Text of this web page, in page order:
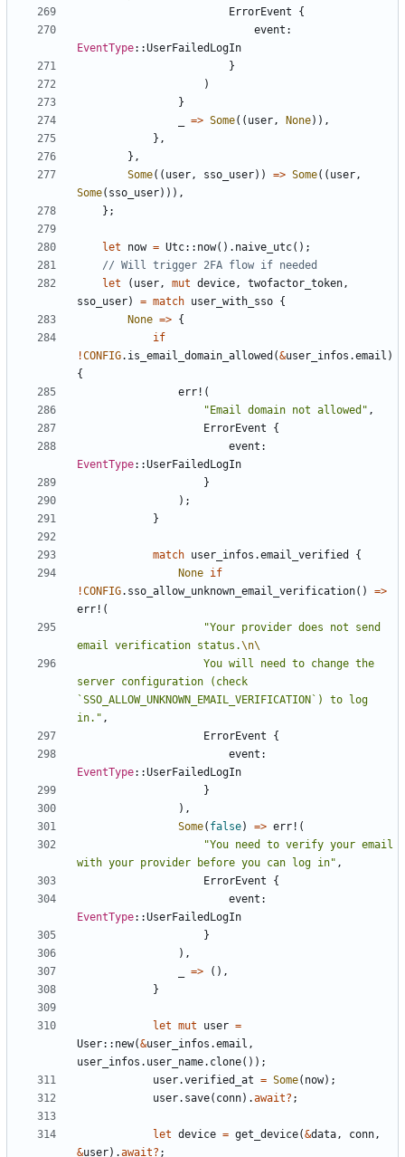
ErrorEvent
{
event
EventType::UserFailedLogIn
}
)
}
=> Some(( user, None)),
},
},
Some(( user, sso_user)) => Some(( user,
Some( sso_user))),
};
let now = Utc:: now(). naive_utc();
let
( user, mut device, twofactor_token,
sso_user) = match user_with_sso {
None => {
if
!CONFIG. is_email_domain_allowed (&user_infos .email )
{
err! (
"Email domain not allowed" ,
ErrorEvent
{
event
EventType::UserFailedLogIn
}
);
}
match user_infos .email_verified
{
None if
!CONFIG. sso_allow_unknown_email_verification()
=>
err! (
"Your provider does not send
email verification status.\n\
server configuration (check
`SSO_ALLOW_UNKNOWN_EMAIL_VERIFICATION`) to log
in." ,
ErrorEvent
{
event
EventType::UserFailedLogIn
}
),
Some( false) => err! (
"You need to verify your email
with your provider before you can log in" ,
ErrorEvent
{
event
EventType::UserFailedLogIn
}
),
=>
(),
}
let mut user =
User:: new(&user_infos .email ,
user_infos . user_name. clone());
user.verified_at = Some( now);
user. save( conn).await? ;
let device = get_device(&data, conn,
&user).await? ;